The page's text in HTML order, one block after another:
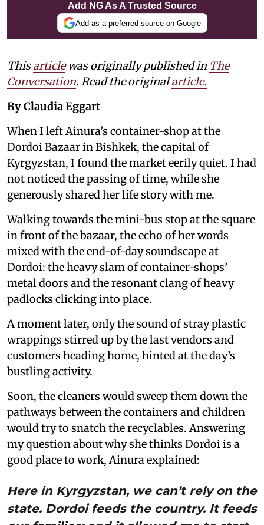
Add NG As A Trusted Source
Add as a preferred source on Google
Thisarticlewas originally published in The
Conversation. Read the originalarticle.
By Claudia Eggart
When I left Ainura’s container-shop at the
Dordoi Bazaar in Bishkek, the capital of
Kyrgyzstan, I found the market eerily quiet. I had
not noticed the passing of time, while she
generously shared her life story with me.
Walking towards the mini-bus stop at the square
in front of the bazaar, the echo of her words
mixed with the end-of-day soundscape at
Dordoi: the heavy slam of container-shops’
metal doors and the resonant clang of heavy
padlocks clicking into place.
A moment later, only the sound of stray plastic
wrappings stirred up by the last vendors and
customers heading home, hinted at the day’s
bustling activity.
Soon, the cleaners would sweep them down the
pathways between the containers and children
would try to snatch the recyclables. Answering
my question about why she thinks Dordoi is a
good place to work, Ainura explained:
Here in Kyrgyzstan, we can’t rely on the
state. Dordoi feeds the country. It feeds